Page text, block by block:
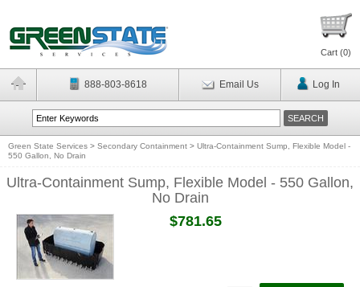
Cart (0)
888-803-8618 Email Us Log In
Green State Services > Secondary Containment > Ultra-Containment Sump, Flexible Model -
550 Gallon, No Drain
Ultra-Containment Sump, Flexible Model - 550 Gallon,
No Drain
$781.65